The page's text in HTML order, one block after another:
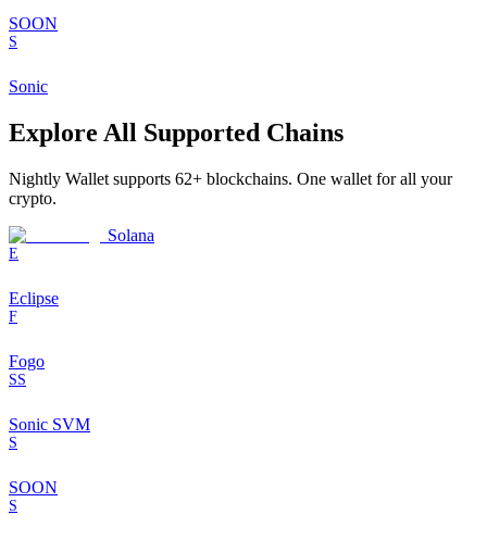
SOON
S
Sonic
Explore All Supported Chains
Nightly Wallet supports 62+ blockchains. One wallet for all your
crypto.
Solana
E
Eclipse
F
Fogo
SS
Sonic SVM
S
SOON
S